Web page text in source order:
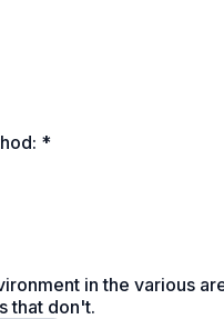
*
in the various
that don't.